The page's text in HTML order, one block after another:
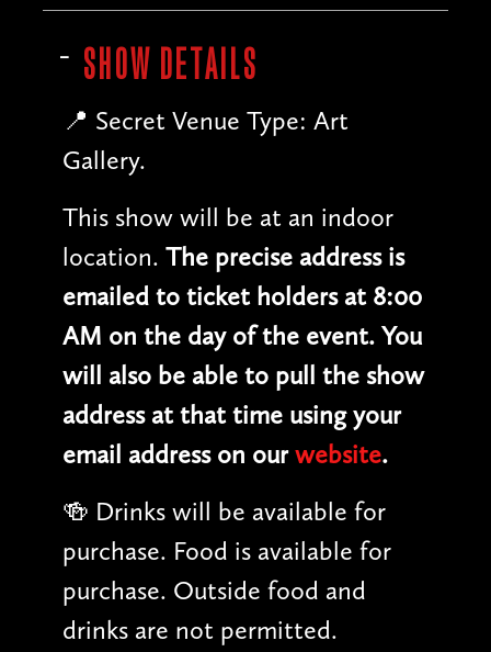
SHOW DETAILS
📍 Secret Venue Type: Art
Gallery.
This show will be at an indoor
location. The precise address is
emailed to ticket holders at 8:00
AM on the day of the event. You
will also be able to pull the show
address at that time using your
email address on ourwebsite.
🍻 Drinks will be available for
purchase. Food is available for
purchase. Outside food and
drinks are not permitted.